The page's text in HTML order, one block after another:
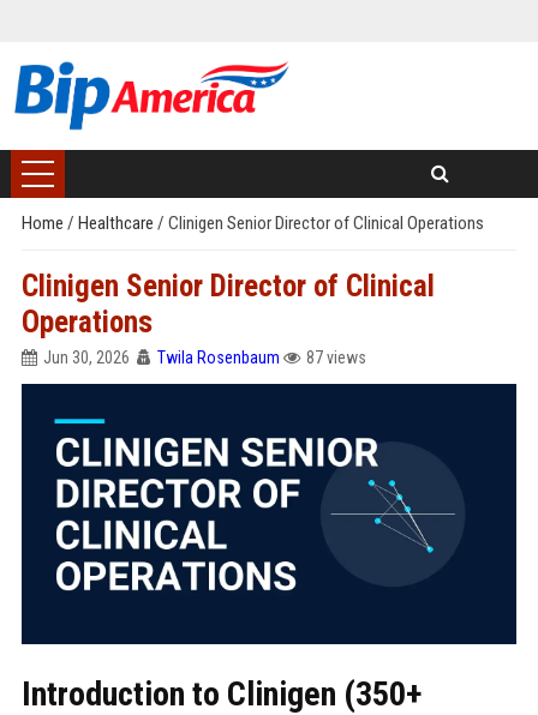
Home / Healthcare / Clinigen Senior Director of Clinical Operations
Clinigen Senior Director of Clinical
Operations
Jun 30, 2026 Twila Rosenbaum 87 views
Introduction to Clinigen (350+